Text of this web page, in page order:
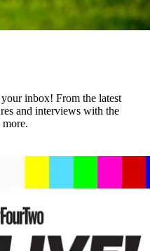
inbox! From the latest
and interviews with the
more.